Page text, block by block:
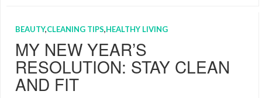
BEAUTY,CLEANING TIPS,HEALTHY LIVING
MY NEW YEAR’S
RESOLUTION: STAY CLEAN
AND FIT